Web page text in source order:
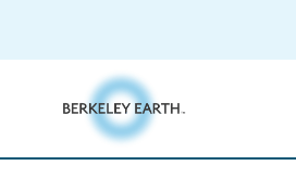
content